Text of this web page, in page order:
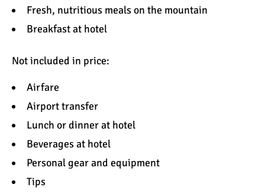
Fresh, nutritious mealson the mountain
Breakfast at hotel
Not included in price:
Airfare
Airport transfer
Lunch or dinner at hotel
Beverages at hotel
Personalgear and equipment
Tips